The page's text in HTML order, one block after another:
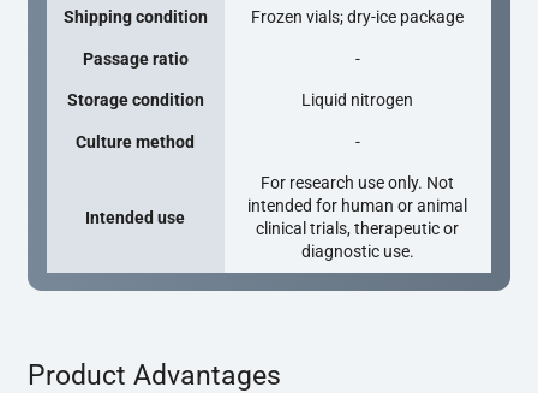
Shipping condition Frozen vials; dry-ice package
Passage ratio -
Storage condition Liquid nitrogen
Culture method -
Intended use
For research use only. Not
intended for human or animal
clinical trials, therapeutic or
diagnostic use.
Product Advantages